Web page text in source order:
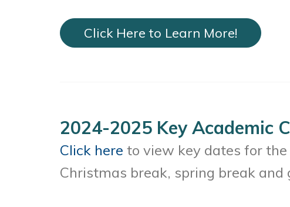
Click Here to Learn More!
2024-2025 Key Academic
Click here to view key dates for the
Christmas break, spring break and